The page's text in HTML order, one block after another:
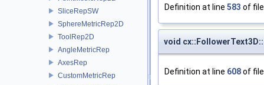
SliceRepSW
SphereMetricRep2D
ToolRep2D
AngleMetricRep
AxesRep
CustomMetricRep
Definition at line 583 of
void
Definition at line 608of